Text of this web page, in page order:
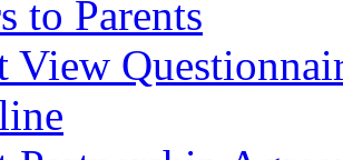
to Parents
View